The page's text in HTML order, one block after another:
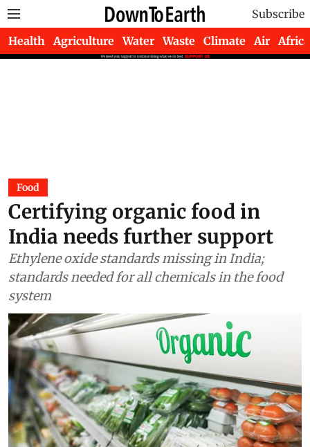
Subscribe
Health Agriculture Water Waste Climate Air Africa
Food
Certifying organic food in
India needs further support
Ethylene oxide standards missing in India;
standards needed for all chemicals in the food
system